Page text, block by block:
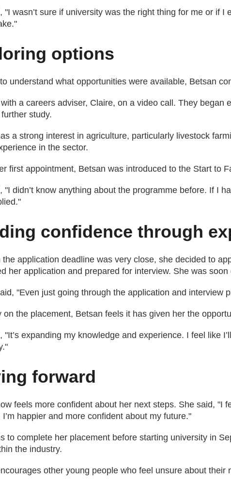
"I wasn’t sure if university was the right thing for me or if
options
understand what opportunities were available, Betsan
a careers adviser, Claire, on a video call. They began
study.
a strong interest in agriculture, particularly livestock
in the sector.
first appointment, Betsan was introduced to the Start to
"I didn’t know anything about the programme before. If I
confidence through
the application deadline was very close, she decided to
her application and prepared for interview. She was
"Even just going through the application and interview
on the placement, Betsan feels it has given her the
"It’s expanding my knowledge and experience. I feel like
forward
feels more confident about her next steps. She said, "I
I’m happier and more confident about my future."
to complete her placement before starting university in
the industry.
other young people who feel unsure about their